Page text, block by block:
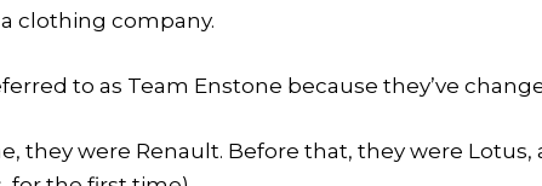
clothing company.
to as Team Enstone because they’ve
they were Renault. Before that, they were Lotus,